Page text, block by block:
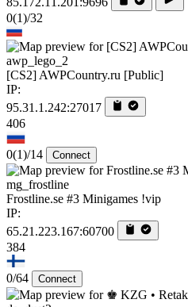
0(1)/32
awp_lego_2
[CS2] AWPCountry.ru [Public]
IP:
95.31.1.242:27017
406
0(1)/14 Connect
mg_frostline
Frostline.se #3 Minigames !vip
IP:
65.21.223.167:60700
384
0/64 Connect